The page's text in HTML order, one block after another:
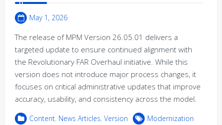
May 1, 2026
The release of MPM Version 26.05.01 delivers a
targeted update to ensure continued alignment with
the Revolutionary FAR Overhaul initiative. While this
version does not introduce major process changes, it
focuses on critical administrative updates that improve
accuracy, usability, and consistency across the model.
Content, News Articles, Version
Modernization